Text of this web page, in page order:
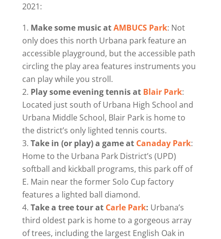
2021:
Make some music atAMBUCS Park: Not
only does this north Urbana park feature an
accessible playground, but the accessible path
circling the play area features instruments you
can play while you stroll.
Play some evening tennis at Blair Park:
Located just south of Urbana High School and
Urbana Middle School, Blair Park is home to
the district’s only lighted tennis courts.
Take in (or play) a game at Canaday Park:
Home to the Urbana Park District’s (UPD)
softball and kickball programs, this park off of
E. Main near the former Solo Cup factory
features a lighted ball diamond.
Take a tree tour at Carle Park: Urbana’s
third oldest park is home to a gorgeous array
of trees, including the largest English Oak in